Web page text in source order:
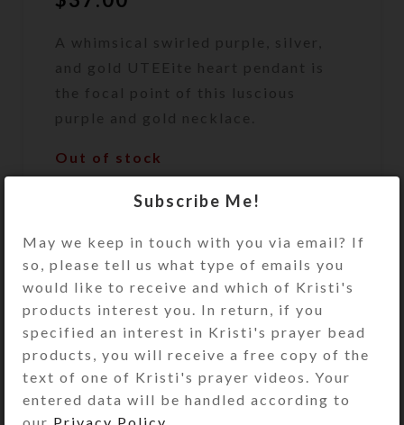
A whimsical swirled purple, silver,
and gold UTEEite heart pendant is
the focal point of this luscious
purple and gold necklace.
Out of stock
DESCRIPTION
and gold UTEEite heart pendant is
the focal point of this luscious
purple and gold necklace. Tiny
purple and taupe hearts, round
purple glass beads, and gold-plated
ribbed spacer beads dangle in front
of the UTEEite heart. The necklace
is comprised of brown faceted cat’s
eye beads flanked by purple glass
Subscribe Me!
May we keep in touch with you via email? If
so, please tell us what type of emails you
would like to receive and which of Kristi's
products interest you. In return, if you
specified an interest in Kristi's prayer bead
products, you will receive a free copy of the
text of one of Kristi's prayer videos. Your
entered data will be handled according to
our Privacy Policy